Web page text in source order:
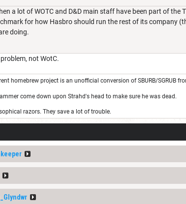
a lot of WOTC and D&D main staff have been part of the
for how Hasbro should run the rest of its company
doing.
not WotC.
homebrew project is an unofficial conversion of SBURB/SGRUB
come down upon Strahd's head to make sure he was dead.
razors. They save a lot of trouble.